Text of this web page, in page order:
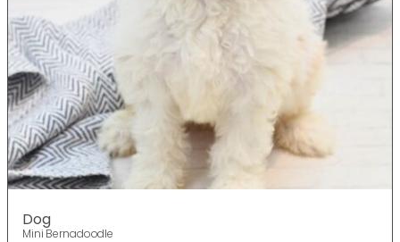
Dog
Mini Bernadoodle